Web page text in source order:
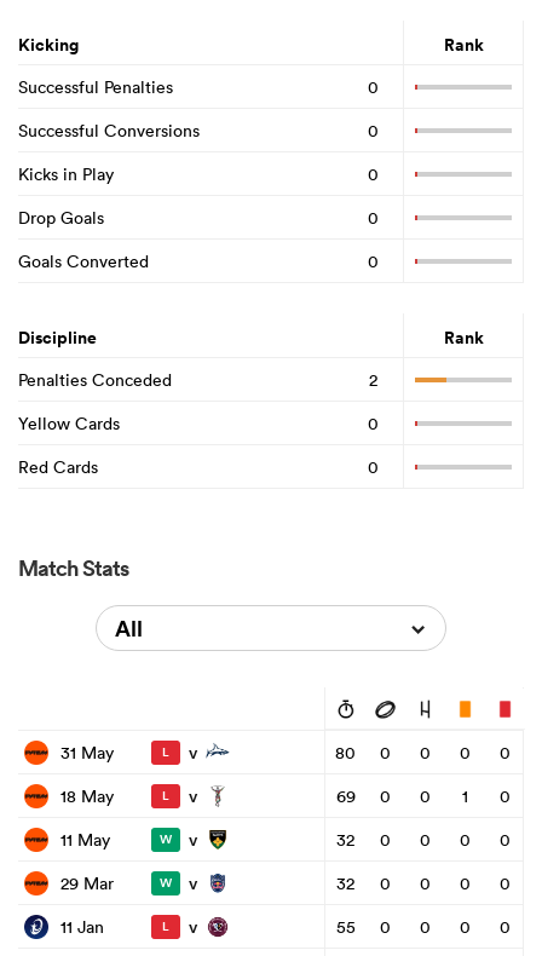
Kicking Rank
Successful Penalties
0
Successful Conversions
0
Kicks in Play
0
Drop Goals
0
Goals Converted
0
Discipline Rank
Penalties Conceded
2
Yellow Cards
0
Red Cards
0
Match Stats
All
31 May L v 80 0 0 0
0
18 May
L v 69 0 0 1
0
11 May
W v 32 0 0 0
0
29 Mar
W v 32 0 0 0
0
11 Jan
L v 55 0 0 0
0